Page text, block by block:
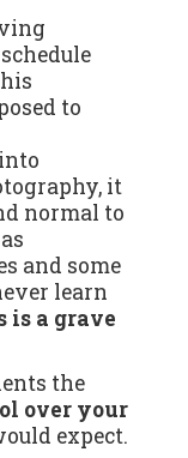
to
it
normal to
and some
learn
is a grave
the
over your
expect.